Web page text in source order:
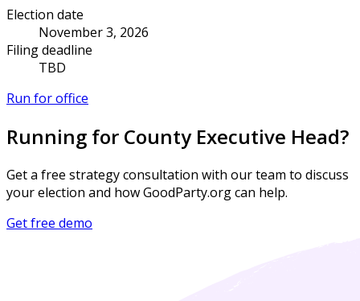
Election date
November 3, 2026
Filing deadline
TBD
Run for office
Running for County Executive Head?
Get a free strategy consultation with our team to discuss
your election and how GoodParty.org can help.
Get free demo